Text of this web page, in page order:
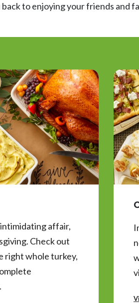
to enjoying your friends and
affair,
Check out
right whole turkey,